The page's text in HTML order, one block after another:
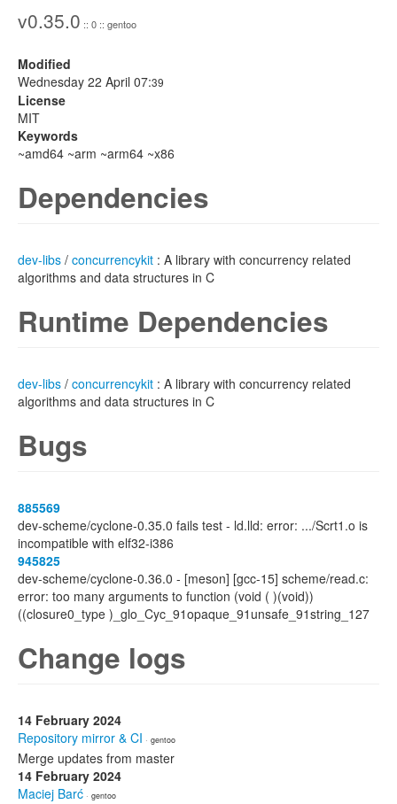
v0.35.0 :: 0 :: gentoo
Modified
Wednesday 22 April 07:39
License
MIT
Keywords
~amd64 ~arm ~arm64 ~x86
Dependencies
dev-libs / concurrencykit : A library with concurrency related
algorithms and data structures in C
Runtime Dependencies
dev-libs / concurrencykit : A library with concurrency related
algorithms and data structures in C
Bugs
885569
dev-scheme/cyclone-0.35.0 fails test - ld.lld: error: .../Scrt1.o is
incompatible with elf32-i386
945825
dev-scheme/cyclone-0.36.0 - [meson] [gcc-15] scheme/read.c:
error: too many arguments to function (void ( )(void))
((closure0_type )_glo_Cyc_91opaque_91unsafe_91string_127
Change logs
14 February 2024
Repository mirror & CI · gentoo
Merge updates from master
14 February 2024
Maciej Barć · gentoo